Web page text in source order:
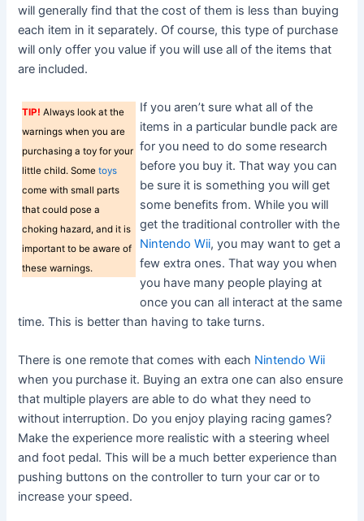
will generally find that the cost of them is less than buying
each item in it separately. Of course, this type of purchase
will only offer you value if you will use all of the items that
are included.
TIP! Always look at the
warnings when you are
purchasing a toy for your
little child. Sometoys
come with small parts
that could pose a
choking hazard, and it is
important to be aware of
these warnings.
If you aren’t sure what all of the
items in a particular bundle pack are
for you need to do some research
before you buy it. That way you can
be sure it is something you will get
some benefits from. While you will
get the traditional controller with the
Nintendo Wii, you may want to get a
few extra ones. That way you when
you have many people playing at
once you can all interact at the same
time. This is better than having to take turns.
There is one remote that comes with each Nintendo Wii
when you purchase it. Buying an extra one can also ensure
that multiple players are able to do what they need to
without interruption. Do you enjoy playing racing games?
Make the experience more realistic with a steering wheel
and foot pedal. This will be a much better experience than
pushing buttons on the controller to turn your car or to
increase your speed.